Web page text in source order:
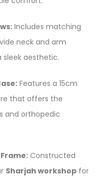
Includes matching
neck and arm
aesthetic.
Features a 15cm
that offers the
and orthopedic
Constructed
Sharjah workshop for